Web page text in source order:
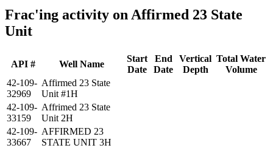
Frac'ing activity on Affirmed 23 State
Unit
API # Well Name
Start
Date
End
Date
Vertical
Depth
Total Water
Volume
42-109-
32969
Affirmed 23 State
Unit #1H
42-109-
33159
Affrimed 23 State
Unit 2H
42-109-
33667
AFFIRMED 23
STATE UNIT 3H